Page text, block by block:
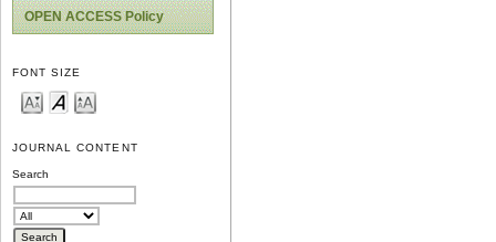
OPEN ACCESS Policy
FONT SIZE
JOURNAL CONTENT
Search